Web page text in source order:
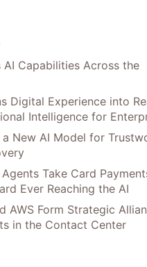
AI Capabilities Across the
Digital Experience into
Intelligence for
a New AI Model for
Take Card
Ever Reaching the AI
AWS Form Strategic
in the Contact Center